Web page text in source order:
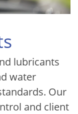
lubricants
water
Our
and client